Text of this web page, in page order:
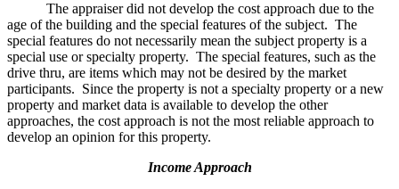
The appraiser did not develop the cost approach due to the
age of the building and the special features of the subject. The
special features do not necessarily mean the subject property is a
special use or specialty property. The special features, such as the
drive thru, are items which may not be desired by the market
participants. Since the property is not a specialty property or a new
property and market data is available to develop the other
approaches, the cost approach is not the most reliable approach to
develop an opinion for this property.
Income Approach